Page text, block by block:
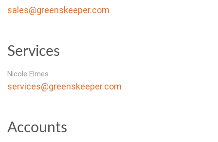
sales@greenskeeper.com
Services
Nicole Elmes
services@greenskeeper.com
Accounts